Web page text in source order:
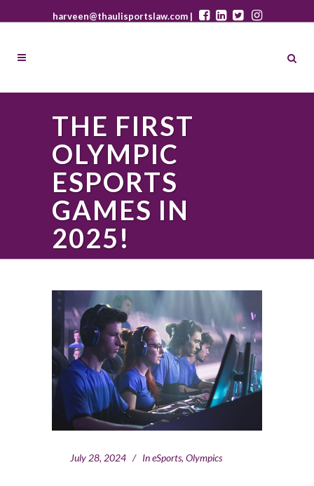
harveen@thaulisportslaw.com |
THE FIRST
OLYMPIC
ESPORTS
GAMES IN
2025!
July 28, 2024 IneSports, Olympics